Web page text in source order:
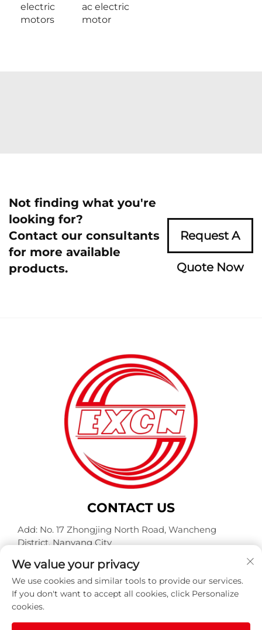
electric
motors
ac electric
motor
Not finding what you're
looking for?
Contact our consultants
for more available
products.
Request A
Quote Now
CONTACT US
Add: No. 17 Zhongjing North Road, Wancheng
District, Nanyang City
Tel: +86-400-0491-999
E-mail:[email protected]
We value your privacy
We use cookies and similar tools to provide our services.
If you don't want to accept all cookies, click Personalize
cookies.